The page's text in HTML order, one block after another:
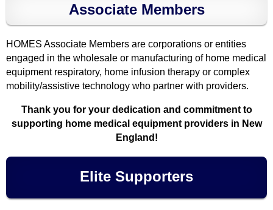
Associate Members
HOMES Associate Members are corporations or entities
engaged in the wholesale or manufacturing of home medical
equipment respiratory, home infusion therapy or complex
mobility/assistive technology who partner with providers.
Thank you for your dedication and commitment to
supporting home medical equipment providers in New
England!
Elite Supporters